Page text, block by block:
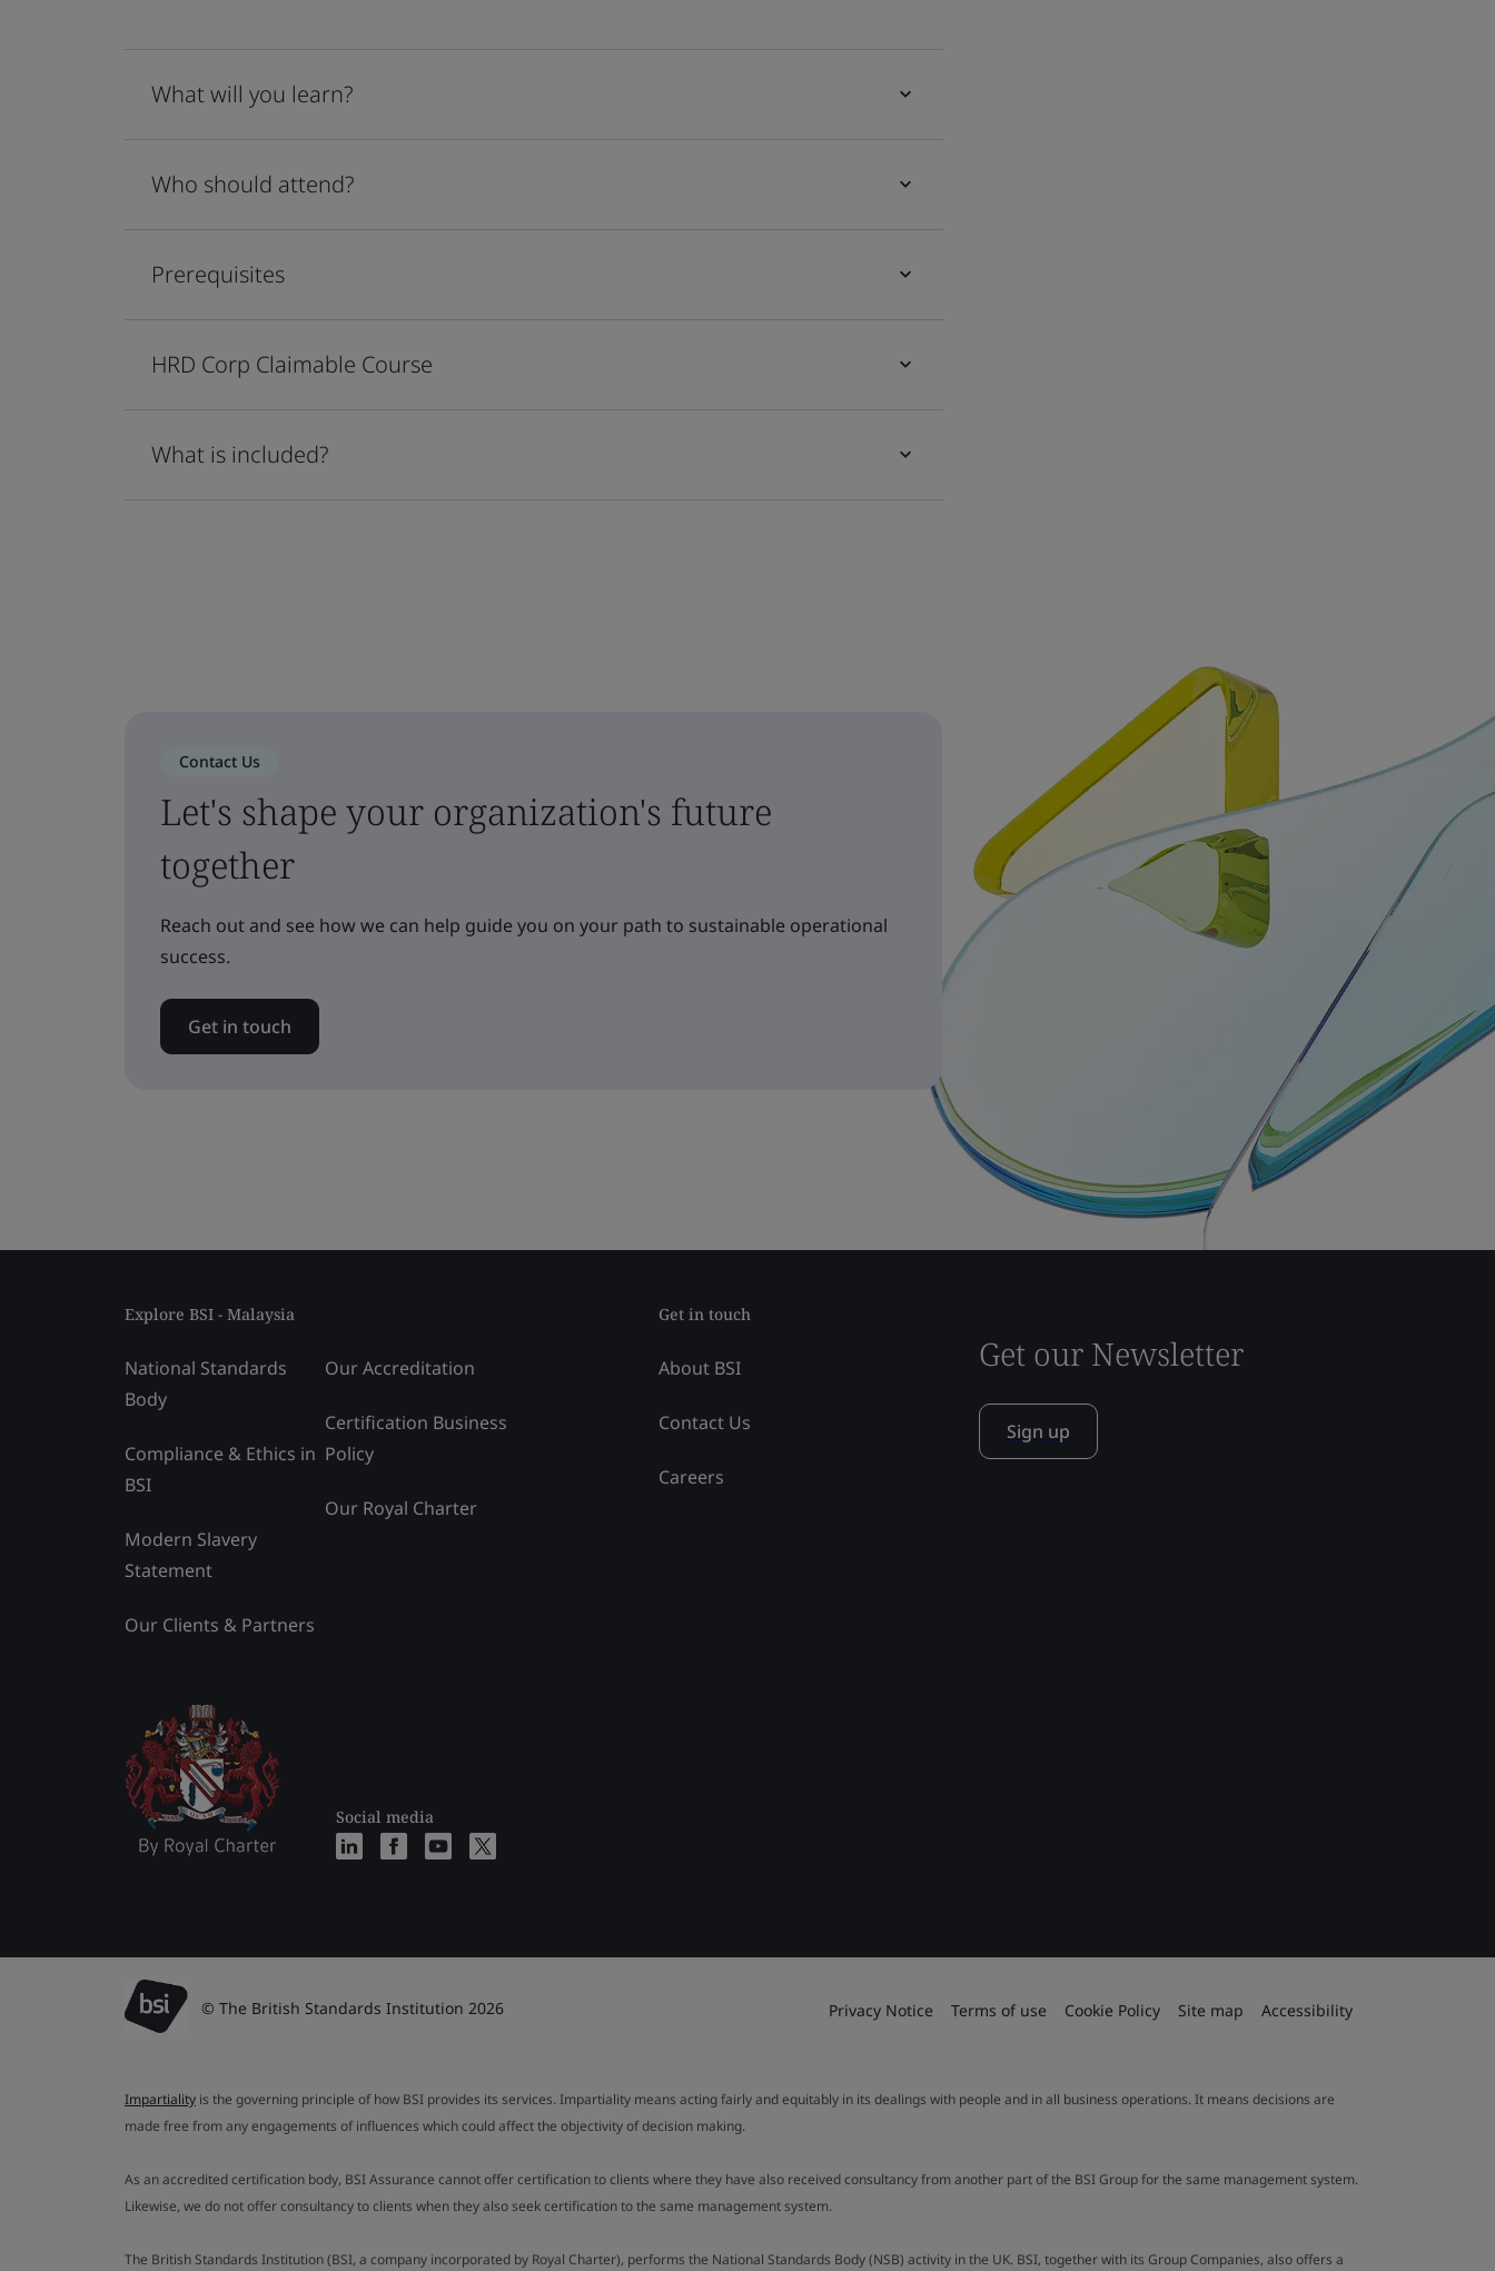
What will you learn?
Who should attend?
Prerequisites
HRD Corp Claimable Course
What is included?
Contact Us
Let's shape your organization's future
together
Reach out and see how we can help guide you on your path to sustainable operational
success.
Get in touch
Explore BSI - Malaysia
National Standards
Body
Compliance & Ethics in
BSI
Modern Slavery
Statement
Our Clients & Partners
Our Accreditation
Certification Business
Policy
Our Royal Charter
Social media
Get in touch
About BSI
Contact Us
Careers
Get our Newsletter
Sign up
© The British Standards Institution 2026 Privacy Notice Terms of use Cookie Policy Site map Accessibility
Impartiality is the governing principle of how BSI provides its services. Impartiality means acting fairly and equitably in its dealings with people and in all business operations. It means decisions are
made free from any engagements of influences which could affect the objectivity of decision making.
As an accredited certification body, BSI Assurance cannot offer certification to clients where they have also received consultancy from another part of the BSI Group for the same management system.
Likewise, we do not offer consultancy to clients when they also seek certification to the same management system.
The British Standards Institution (BSI, a company incorporated by Royal Charter), performs the National Standards Body (NSB) activity in the UK. BSI, together with its Group Companies, also offers a